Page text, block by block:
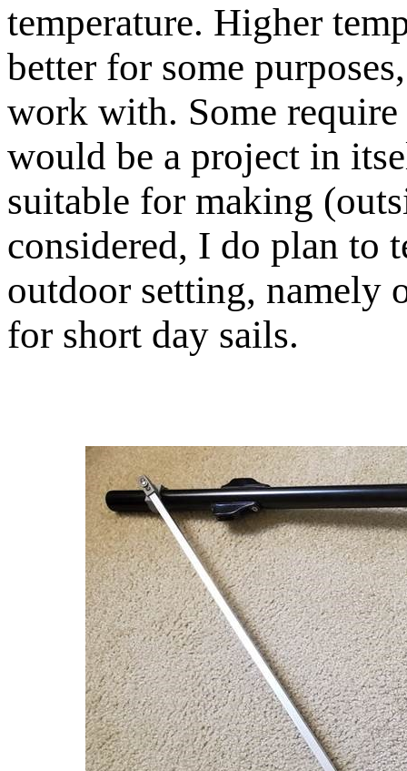
temperature. Higher
better for some
work with. Some
would be a project in
suitable for making
considered, I do plan to
outdoor setting, namely
for short day sails.